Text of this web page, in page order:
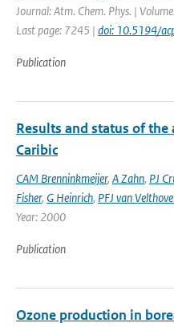
Journal: Atm. Chem. Phys. |
Last page: 7245 | doi: 10.5194/
Publication
Results and status of the
Caribic
CAM Brenninkmeijer, A Zahn, PJ
Fisher, G Heinrich, PFJ van
Year: 2000
Publication
Ozone production in